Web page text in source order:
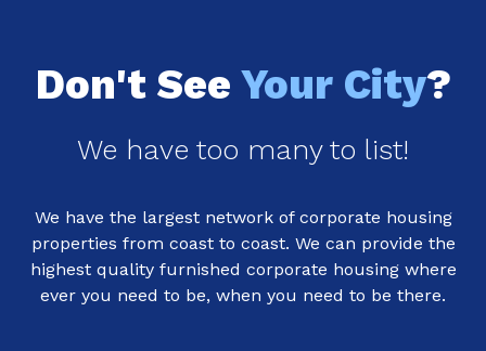
Don't See Your City?
We have too many to list!
We have the largest network of corporate housing
properties from coast to coast. We can provide the
highest quality furnished corporate housing where
ever you need to be, when you need to be there.